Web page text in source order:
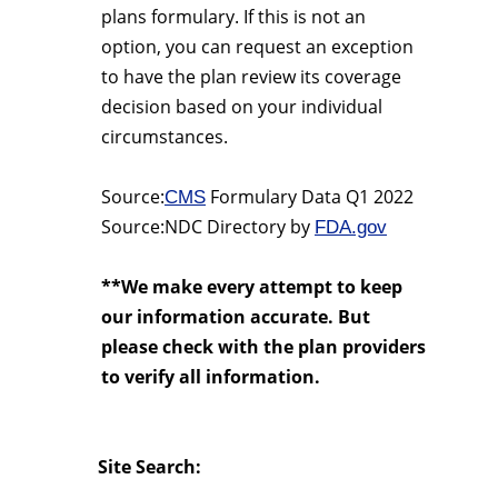
plans formulary. If this is not an
option, you can request an exception
to have the plan review its coverage
decision based on your individual
circumstances.
Source:CMS Formulary Data Q1 2022
Source:NDC Directory by FDA.gov
**We make every attempt to keep
our information accurate. But
please check with the plan providers
to verify all information.
Site Search: